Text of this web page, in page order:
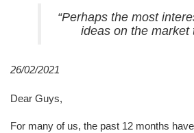
“Perhaps the most
ideas on the market
26/02/2021
Dear Guys,
For many of us, the past 12 months